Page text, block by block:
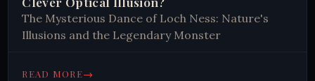
The Mysterious Dance of Loch Ness: Nature's
Illusions and the Legendary Monster
READ MORE→